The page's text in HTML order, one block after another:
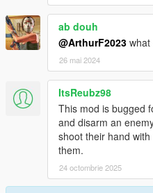
ab douh
@ArthurF2023 what
26 mai 2024
ItsReubz98
This mod is bugged
and disarm an
shoot their hand
them.
24 octombrie 2025